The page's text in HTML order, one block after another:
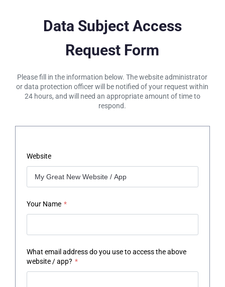
Data Subject Access
Request Form
Please fill in the information below. The website administrator
or data protection officer will be notified of your request within
24 hours, and will need an appropriate amount of time to
respond.
Website
Your Name *
What email address do you use to access the above
website / app? *